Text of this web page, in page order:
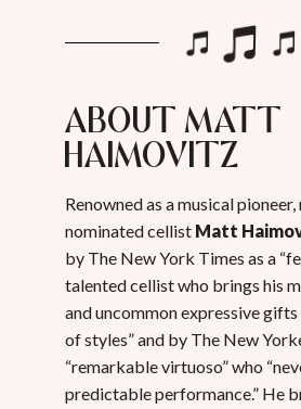
about Matt
Haimovitz
Renowned as a musical
nominated cellist Matt
by The New York Times as a
talented cellist who brings his
and uncommon expressive
of styles” and by The New
“remarkable virtuoso” who
predictable performance.” He